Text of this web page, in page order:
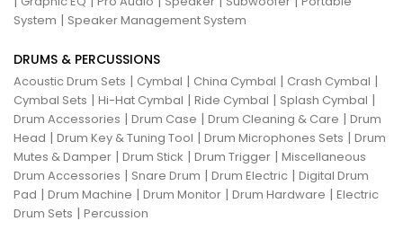
System | Speaker Management System
DRUMS & PERCUSSIONS
Acoustic Drum Sets | Cymbal | China Cymbal | Crash Cymbal |
Cymbal Sets | Hi-Hat Cymbal | Ride Cymbal | Splash Cymbal |
Drum Accessories | Drum Case | Drum Cleaning & Care | Drum
Head | Drum Key & Tuning Tool | Drum Microphones Sets | Drum
Mutes & Damper | Drum Stick | Drum Trigger | Miscellaneous
Drum Accessories | Snare Drum | Drum Electric | Digital Drum
Pad | Drum Machine | Drum Monitor | Drum Hardware | Electric
Drum Sets | Percussion